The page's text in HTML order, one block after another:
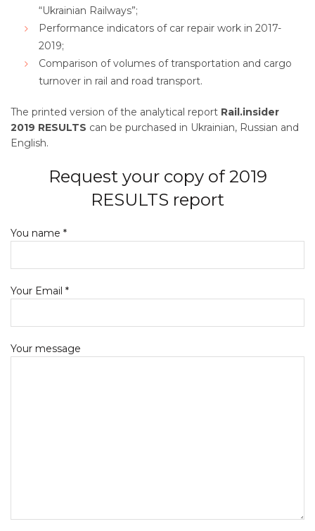
“Ukrainian Railways”;
Performance indicators of car repair work in 2017-
2019;
Comparison of volumes of transportation and cargo
turnover in rail and road transport.
The printed version of the analytical report Rail.insider
2019 RESULTS can be purchased in Ukrainian, Russian and
English.
Request your copy of 2019
RESULTS report
You name *
Your Email *
Your message